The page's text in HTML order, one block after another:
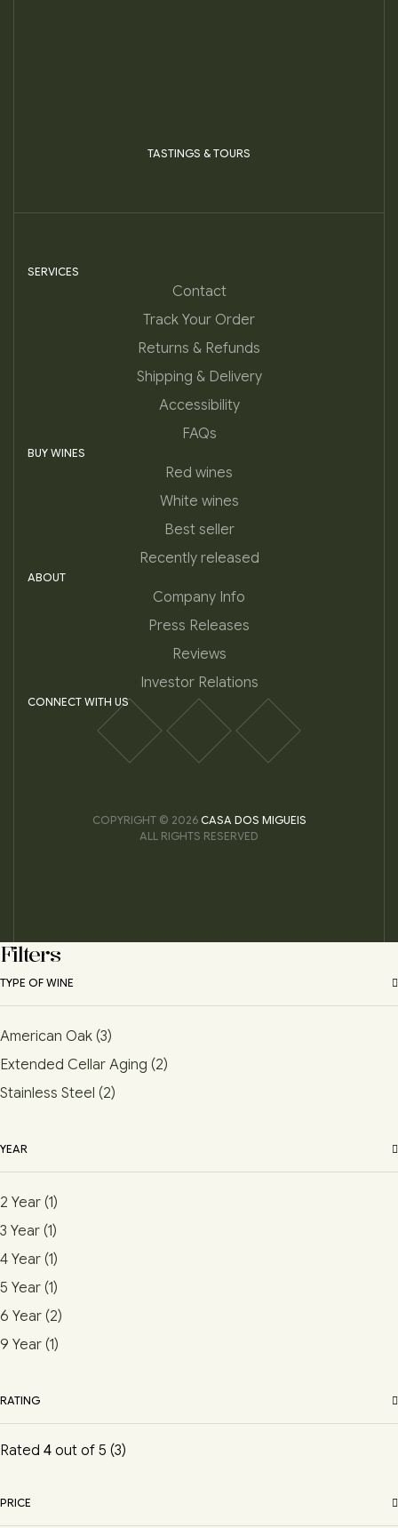
TASTINGS & TOURS
SERVICES
Contact
Track Your Order
Returns & Refunds
Shipping & Delivery
Accessibility
FAQs
BUY WINES
Red wines
White wines
Best seller
Recently released
ABOUT
Company Info
Press Releases
Reviews
Investor Relations
CONNECT WITH US
COPYRIGHT © 2026 CASA DOS MIGUEIS
ALL RIGHTS RESERVED
Filters
TYPE OF WINE
American Oak (3)
Extended Cellar Aging (2)
Stainless Steel (2)
YEAR
2 Year (1)
3 Year (1)
4 Year (1)
5 Year (1)
6 Year (2)
9 Year (1)
RATING
Rated 4 out of 5 (3)
PRICE